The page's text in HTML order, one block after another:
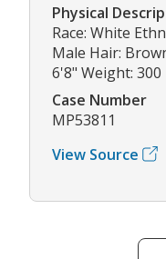
Physical
Race: White
Male Hair:
6'8" Weight: 300
Case Number
MP53811
View Source